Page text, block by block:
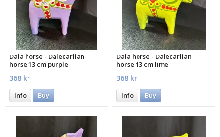
Dala horse - Dalecarlian
horse 13 cm purple
368 kr
Info Buy
Dala horse - Dalecarlian
horse 13 cm lime
368 kr
Info Buy